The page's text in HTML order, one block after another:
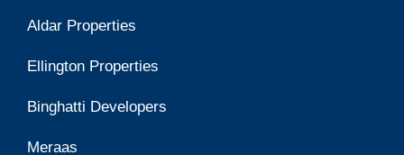
Aldar Properties
Ellington Properties
Binghatti Developers
Meraas